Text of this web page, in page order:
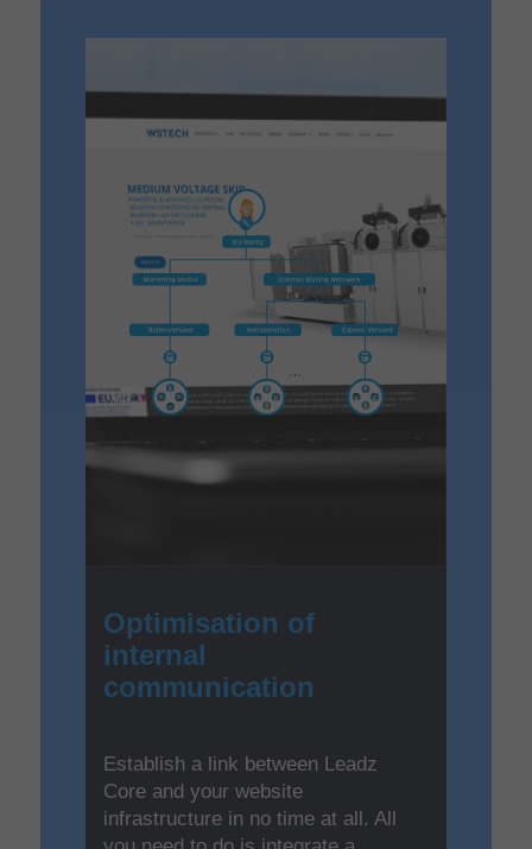
Optimisation of
internal
communication
Establish a link between Leadz
Core and your website
infrastructure in no time at all. All